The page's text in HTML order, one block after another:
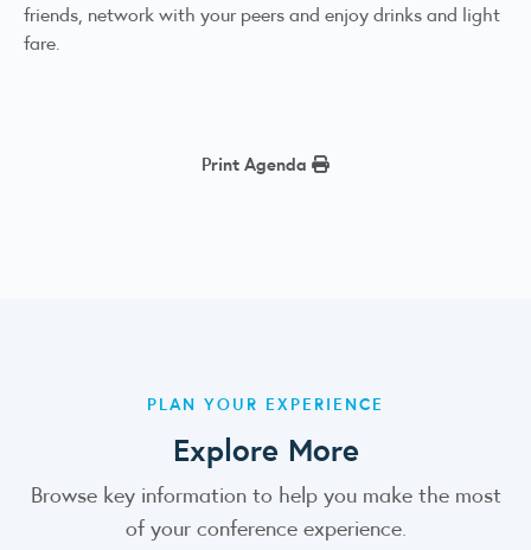
friends, network with your peers and enjoy drinks and light
fare.
Print Agenda
PLAN YOUR EXPERIENCE
Explore More
Browse key information to help you make the most
of your conference experience.